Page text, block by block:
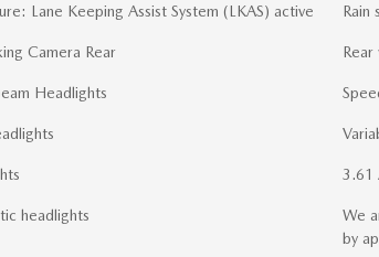
Lane Keeping Assist System (LKAS) active
Camera Rear
Headlights
headlights
Rain
3.61
We
by